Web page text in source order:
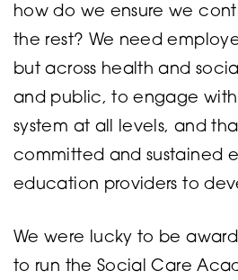
how do we ensure we
the rest? We need
but across health and
and public, to engage
system at all levels, and
committed and sustained
education providers to
We were lucky to be
to run the Social Care